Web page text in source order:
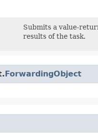
Submits a value-
results of the task.
ForwardingObject